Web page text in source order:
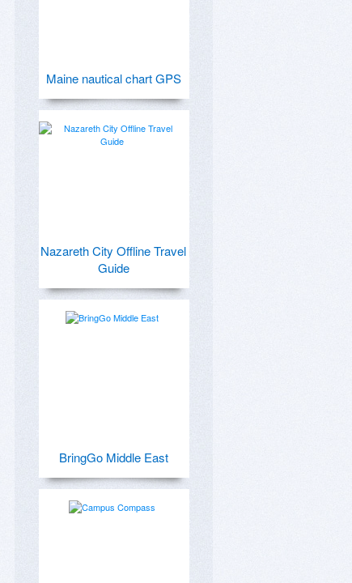
Maine nautical chart GPS
Nazareth City Offline Travel
Guide
BringGo Middle East